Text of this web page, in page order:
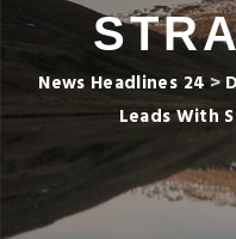
News Headlines 24 >
Leads With